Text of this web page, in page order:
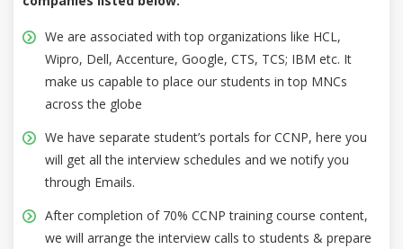
We are associated with top organizations like HCL,
Wipro, Dell, Accenture, Google, CTS, TCS; IBM etc. It
make us capable to place our students in top MNCs
across the globe
We have separate student’s portals for CCNP, here you
will get all the interview schedules and we notify you
through Emails.
After completion of 70% CCNP training course content,
we will arrange the interview calls to students & prepare